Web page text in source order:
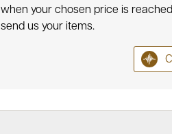
when your chosen price is
send us your items.